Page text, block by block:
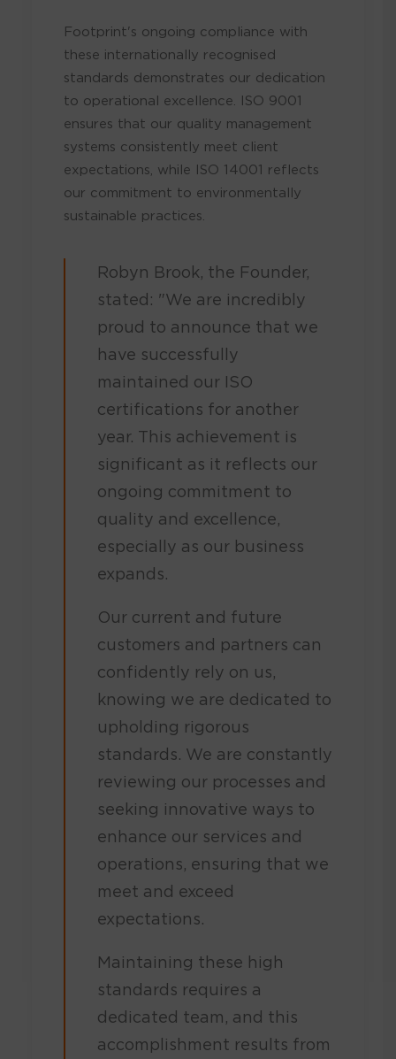
Footprint's ongoing compliance with
these internationally recognised
standards demonstrates our dedication
to operational excellence. ISO 9001
ensures that our quality management
systems consistently meet client
expectations, while ISO 14001 reflects
our commitment to environmentally
sustainable practices.
Robyn Brook, the Founder,
stated: "We are incredibly
proud to announce that we
have successfully
maintained our ISO
certifications for another
year. This achievement is
significant as it reflects our
ongoing commitment to
quality and excellence,
especially as our business
expands.
Our current and future
customers and partners can
confidently rely on us,
knowing we are dedicated to
upholding rigorous
standards. We are constantly
reviewing our processes and
seeking innovative ways to
enhance our services and
operations, ensuring that we
meet and exceed
expectations.
Maintaining these high
standards requires a
dedicated team, and this
accomplishment results from